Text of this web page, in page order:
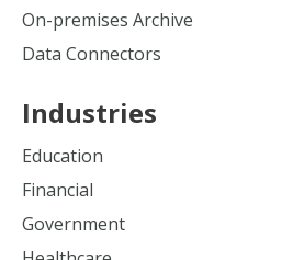
On-premises Archive
Data Connectors
Industries
Education
Financial
Government